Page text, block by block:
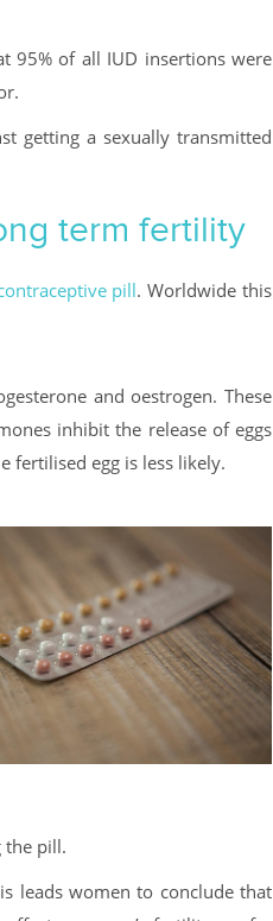
95% of all IUD insertions were
getting a sexually transmitted
term fertility
pill. Worldwide this
and oestrogen. These
inhibit the release of eggs
fertilised egg is less likely.
the pill.
leads women to conclude that